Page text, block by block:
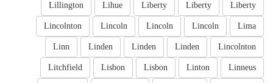
Liberty
Liberty
Liberty
Lihue
Lillington
Lima
Lincoln
Lincoln
Lincoln
Lincolnton
Lincolnton
Linden
Linden
Linden
Linn
Linneus
Linton
Lisbon
Lisbon
Litchfield